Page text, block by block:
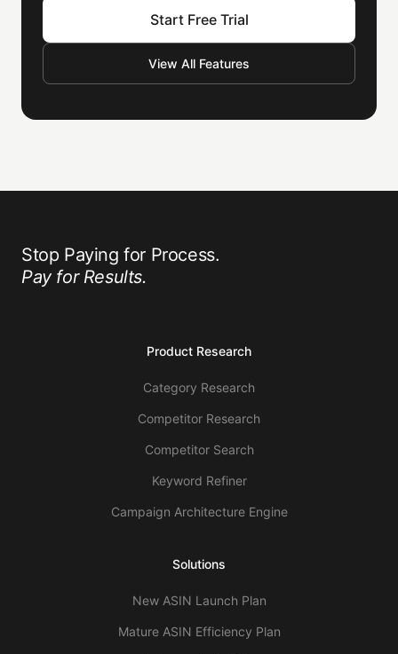
Start Free Trial
View All Features
Stop Paying for Process.
Pay for Results.
Product Research
Category Research
Competitor Research
Competitor Search
Keyword Refiner
Campaign Architecture Engine
Solutions
New ASIN Launch Plan
Mature ASIN Efficiency Plan